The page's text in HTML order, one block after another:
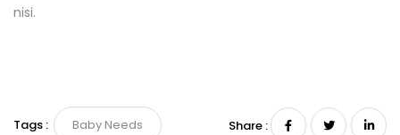
nisi.
Tags : Baby Needs Share :